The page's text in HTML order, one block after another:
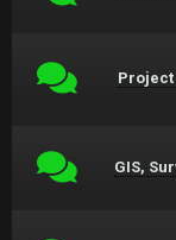
Project
GIS,